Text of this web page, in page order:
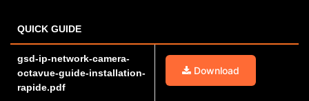
QUICK GUIDE
gsd-ip-network-camera-
octavue-guide-installation-
rapide.pdf
Download